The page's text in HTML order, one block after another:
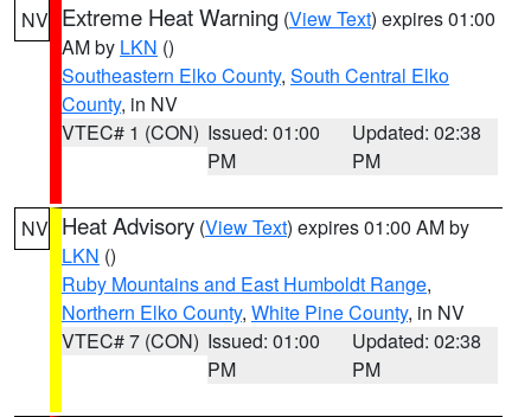
NV Extreme Heat Warning (View Text) expires 01:00
AM by LKN ()
Southeastern Elko County, South Central Elko
County, in NV
VTEC# 1 (CON) Issued: 01:00
PM
Updated: 02:38
PM
NV Heat Advisory (View Text) expires 01:00 AM by
LKN ()
Ruby Mountains and East Humboldt Range,
Northern Elko County, White Pine County, in NV
VTEC# 7 (CON) Issued: 01:00
PM
Updated: 02:38
PM